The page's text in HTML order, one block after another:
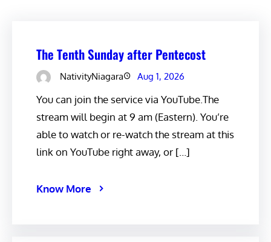
The Tenth Sunday after Pentecost
NativityNiagara Aug 1, 2026
You can join the service via YouTube.The
stream will begin at 9 am (Eastern). You’re
able to watch or re-watch the stream at this
link on YouTube right away, or […]
Know More